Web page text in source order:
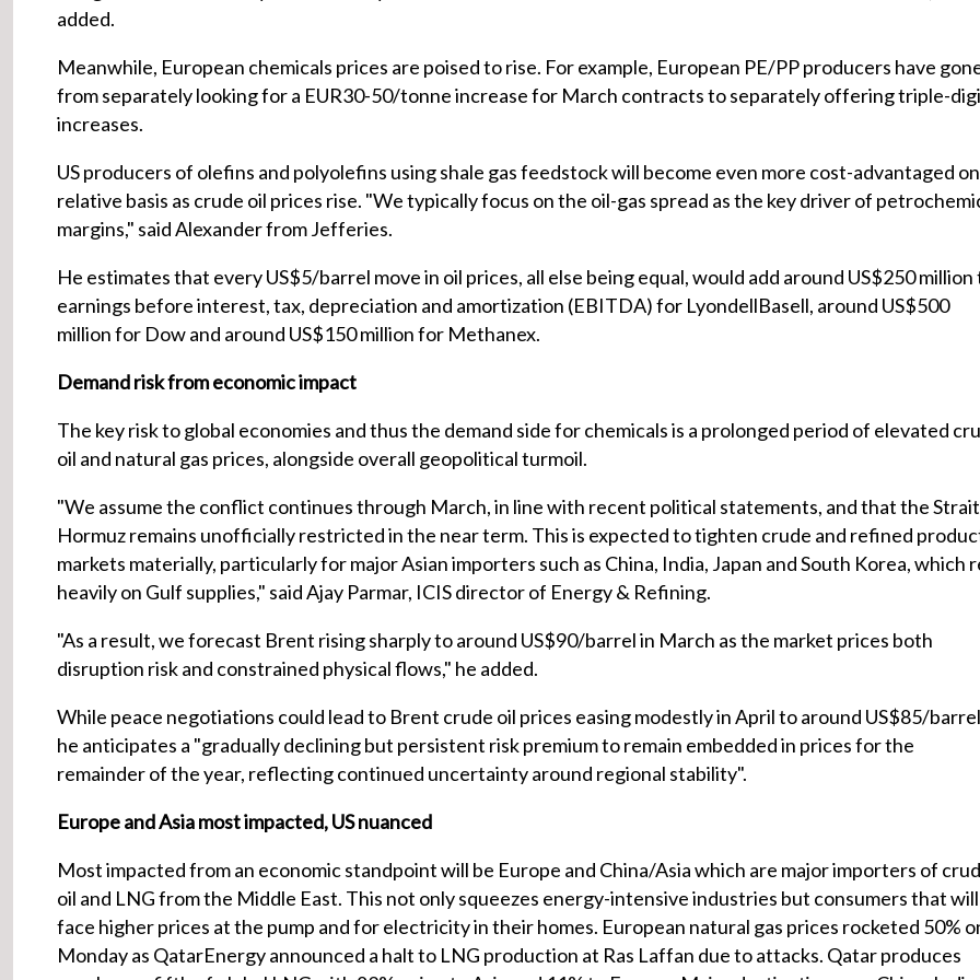
added.
Meanwhile, European chemicals prices are poised to rise. For example, European PE/PP producers have
from separately looking for a EUR30-50/tonne increase for March contracts to separately offering triple-
increases.
US producers of olefins and polyolefins using shale gas feedstock will become even more cost-advantaged
relative basis as crude oil prices rise. "We typically focus on the oil-gas spread as the key driver of
margins," said Alexander from Jefferies.
He estimates that every US$5/barrel move in oil prices, all else being equal, would add around US$250 million
earnings before interest, tax, depreciation and amortization (EBITDA) for LyondellBasell, around US$500
million for Dow and around US$150 million for Methanex.
Demand risk from economic impact
The key risk to global economies and thus the demand side for chemicals is a prolonged period of elevated
oil and natural gas prices, alongside overall geopolitical turmoil.
"We assume the conflict continues through March, in line with recent political statements, and that the
Hormuz remains unofficially restricted in the near term. This is expected to tighten crude and refined
markets materially, particularly for major Asian importers such as China, India, Japan and South Korea, which
heavily on Gulf supplies," said Ajay Parmar, ICIS director of Energy & Refining.
"As a result, we forecast Brent rising sharply to around US$90/barrel in March as the market prices both
disruption risk and constrained physical flows," he added.
While peace negotiations could lead to Brent crude oil prices easing modestly in April to around US$85/
he anticipates a "gradually declining but persistent risk premium to remain embedded in prices for the
remainder of the year, reflecting continued uncertainty around regional stability".
Europe and Asia most impacted, US nuanced
Most impacted from an economic standpoint will be Europe and China/Asia which are major importers of
oil and LNG from the Middle East. This not only squeezes energy-intensive industries but consumers that will
face higher prices at the pump and for electricity in their homes. European natural gas prices rocketed 50%
Monday as QatarEnergy announced a halt to LNG production at Ras Laffan due to attacks. Qatar produces